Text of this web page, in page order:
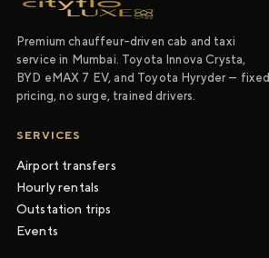
Premium chauffeur-driven cab and taxi
service in Mumbai. Toyota Innova Crysta,
BYD eMAX 7 EV, and Toyota Hyryder — fixed
pricing, no surge, trained drivers.
SERVICES
Airport transfers
Hourly rentals
Outstation trips
Events